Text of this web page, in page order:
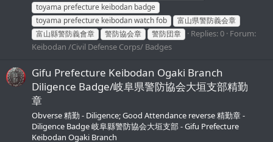
toyama prefecture keibodan badge
toyama prefecture keibodan watch fob
富山県警防義会章
富山縣警防義會章
警防協会章 警防団章 Replies: 0 Forum:
Keibodan /Civil Defense Corps/ Badges
Gifu Prefecture Keibodan Ogaki Branch
Diligence Badge/岐阜県警防協会大垣支部精勤
章
Obverse 精勤 - Diligence; Good Attendance reverse 精勤章 -
Diligence Badge 岐阜縣警防協会大垣支部 - Gifu Prefecture
Keibodan Ogaki Branch